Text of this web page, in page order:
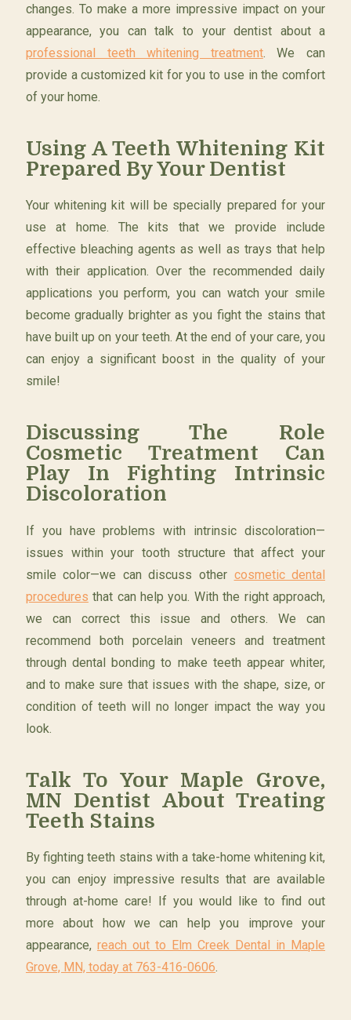
changes. To make a more impressive impact on your
appearance, you can talk to your dentist about a
professional teeth whitening treatment. We can
provide a customized kit for you to use in the comfort
of your home.
Using A Teeth Whitening Kit
Prepared By Your Dentist
Your whitening kit will be specially prepared for your
use at home. The kits that we provide include
effective bleaching agents as well as trays that help
with their application. Over the recommended daily
applications you perform, you can watch your smile
become gradually brighter as you fight the stains that
have built up on your teeth. At the end of your care, you
can enjoy a significant boost in the quality of your
smile!
Discussing The Role
Cosmetic Treatment Can
Play In Fighting Intrinsic
Discoloration
If you have problems with intrinsic discoloration—
issues within your tooth structure that affect your
smile color—we can discuss other cosmetic dental
procedures that can help you. With the right approach,
we can correct this issue and others. We can
recommend both porcelain veneers and treatment
through dental bonding to make teeth appear whiter,
and to make sure that issues with the shape, size, or
condition of teeth will no longer impact the way you
look.
Talk To Your Maple Grove,
MN Dentist About Treating
Teeth Stains
By fighting teeth stains with a take-home whitening kit,
you can enjoy impressive results that are available
through at-home care! If you would like to find out
more about how we can help you improve your
appearance, reach out to Elm Creek Dental in Maple
Grove, MN, today at 763-416-0606.